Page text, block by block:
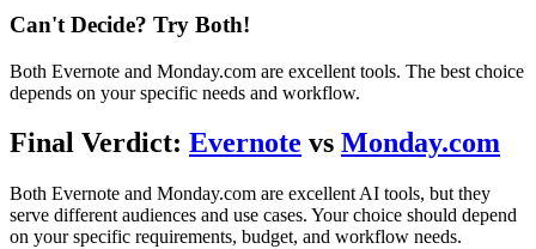
Can't Decide? Try Both!
Both Evernote and Monday.com are excellent tools. The best choice
depends on your specific needs and workflow.
Final Verdict: Evernote vs Monday.com
Both Evernote and Monday.com are excellent AI tools, but they
serve different audiences and use cases. Your choice should depend
on your specific requirements, budget, and workflow needs.